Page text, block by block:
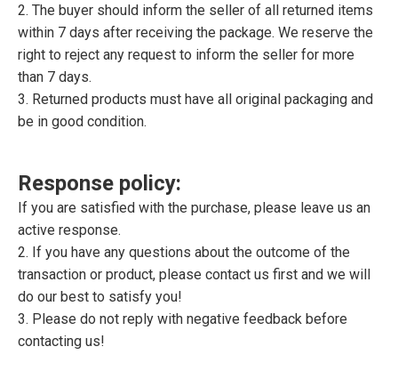
2. The buyer should inform the seller of all returned items
within 7 days after receiving the package. We reserve the
right to reject any request to inform the seller for more
than 7 days.
3. Returned products must have all original packaging and
be in good condition.
Response policy:
If you are satisfied with the purchase, please leave us an
active response.
2. If you have any questions about the outcome of the
transaction or product, please contact us first and we will
do our best to satisfy you!
3. Please do not reply with negative feedback before
contacting us!